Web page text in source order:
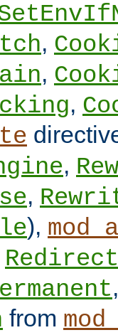
,
,
,
,
,
),
from